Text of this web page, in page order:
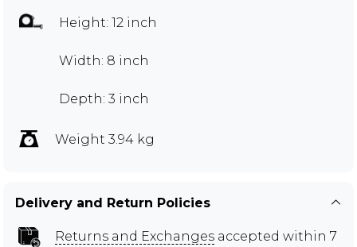
Height: 12 inch
Width: 8 inch
Depth: 3 inch
Weight 3.94 kg
Delivery and Return Policies
Returns and Exchanges accepted within 7